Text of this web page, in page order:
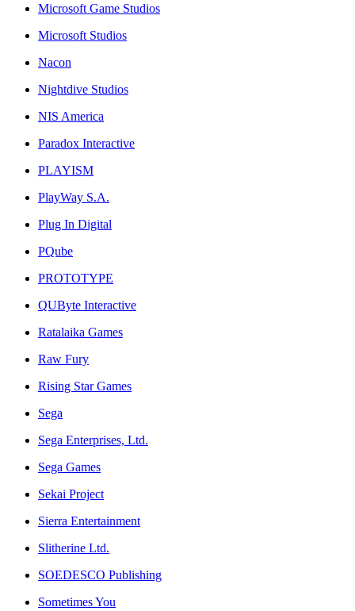
Microsoft Game Studios
Microsoft Studios
Nacon
Nightdive Studios
NIS America
Paradox Interactive
PLAYISM
PlayWay S.A.
Plug In Digital
PQube
PROTOTYPE
QUByte Interactive
Ratalaika Games
Raw Fury
Rising Star Games
Sega
Sega Enterprises, Ltd.
Sega Games
Sekai Project
Sierra Entertainment
Slitherine Ltd.
SOEDESCO Publishing
Sometimes You